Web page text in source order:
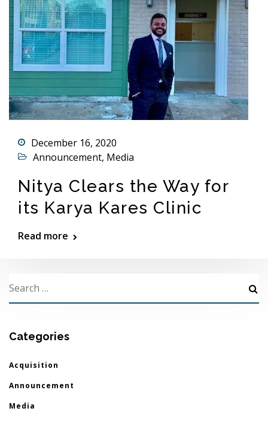
December 16, 2020
Announcement, Media
Nitya Clears the Way for
its Karya Kares Clinic
Read more
Categories
Acquisition
Announcement
Media